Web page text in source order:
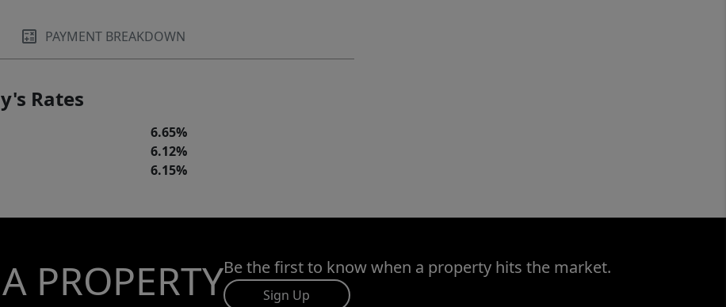
PAYMENT BREAKDOWN
Rates
6.65%
6.12%
6.15%
PROPERTYBe the first to know when a property hits the market.
Sign Up